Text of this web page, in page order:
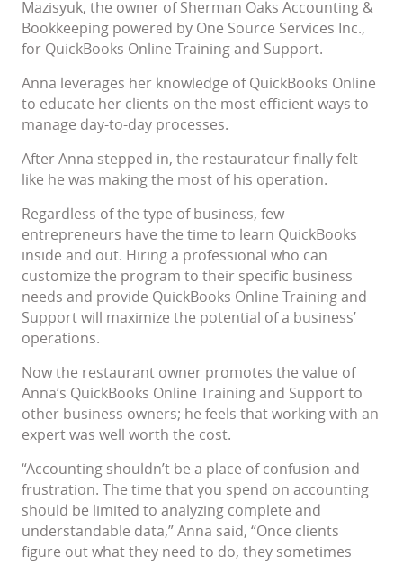
Mazisyuk, the owner of Sherman Oaks Accounting &
Bookkeeping powered by One Source Services Inc.,
for QuickBooks Online Training and Support.
Anna leverages her knowledge of QuickBooks Online
to educate her clients on the most efficient ways to
manage day-to-day processes.
After Anna stepped in, the restaurateur finally felt
like he was making the most of his operation.
Regardless of the type of business, few
entrepreneurs have the time to learn QuickBooks
inside and out. Hiring a professional who can
customize the program to their specific business
needs and provide QuickBooks Online Training and
Support will maximize the potential of a business’
operations.
Now the restaurant owner promotes the value of
Anna’s QuickBooks Online Training and Support to
other business owners; he feels that working with an
expert was well worth the cost.
“Accounting shouldn’t be a place of confusion and
frustration. The time that you spend on accounting
should be limited to analyzing complete and
understandable data,” Anna said, “Once clients
figure out what they need to do, they sometimes